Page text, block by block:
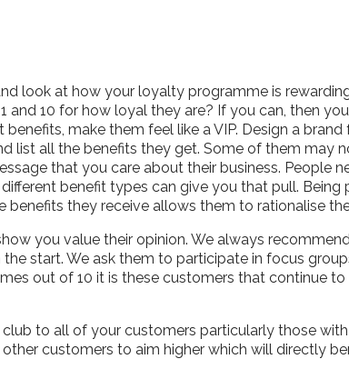
look at how your loyalty programme is
and 10 for how loyal they are? If you can, then
make them feel like a VIP. Design a
list all the benefits they get. Some of them may
that you care about their business. People
benefit types can give you that pull.
they receive allows them to rationalise
you value their opinion. We always
start. We ask them to participate in focus
out of 10 it is these customers that continue
to all of your customers particularly those
customers to aim higher which will directly